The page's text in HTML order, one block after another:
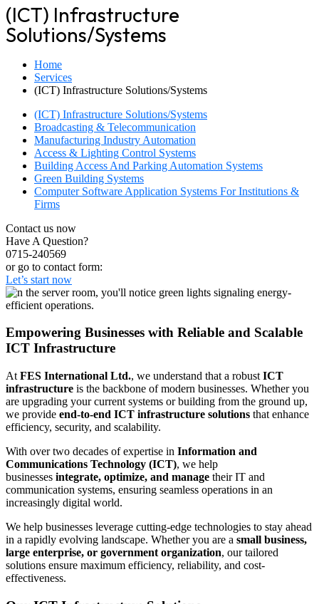
(ICT) Infrastructure
Solutions/Systems
Home
Services
(ICT) Infrastructure Solutions/Systems
(ICT) Infrastructure Solutions/Systems
Broadcasting & Telecommunication
Manufacturing Industry Automation
Access & Lighting Control Systems
Building Access And Parking Automation Systems
Green Building Systems
Computer Software Application Systems For Institutions &
Firms
Contact us now
Have A Question?
0715-240569
or go to contact form:
Let’s start now
Empowering Businesses with Reliable and Scalable
ICT Infrastructure
At FES International Ltd., we understand that a robust ICT
infrastructure is the backbone of modern businesses. Whether you
are upgrading your current systems or building from the ground up,
we provide end-to-end ICT infrastructure solutions that enhance
efficiency, security, and scalability.
With over two decades of expertise in Information and
Communications Technology (ICT), we help
businesses integrate, optimize, and manage their IT and
communication systems, ensuring seamless operations in an
increasingly digital world.
We help businesses leverage cutting-edge technologies to stay ahead
in a rapidly evolving landscape. Whether you are a small business,
large enterprise, or government organization, our tailored
solutions ensure maximum efficiency, reliability, and cost-
effectiveness.